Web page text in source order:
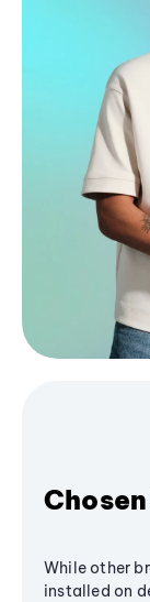
While other
installed on